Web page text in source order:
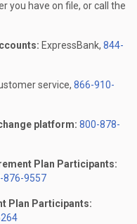
you have on file, or call the
ExpressBank, 844-
service, 866-910-
platform: 800-878-
Plan Participants:
876-9557
Plan Participants: